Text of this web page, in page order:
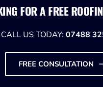
FOR A FREE
CALL US TODAY: 07488
FREE CONSULTATION